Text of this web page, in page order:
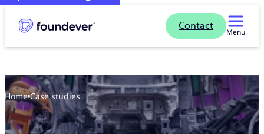
Contact
Menu
Home case studies